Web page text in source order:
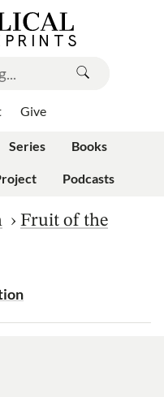
Give
Series Books
Podcasts
› Fruit of the